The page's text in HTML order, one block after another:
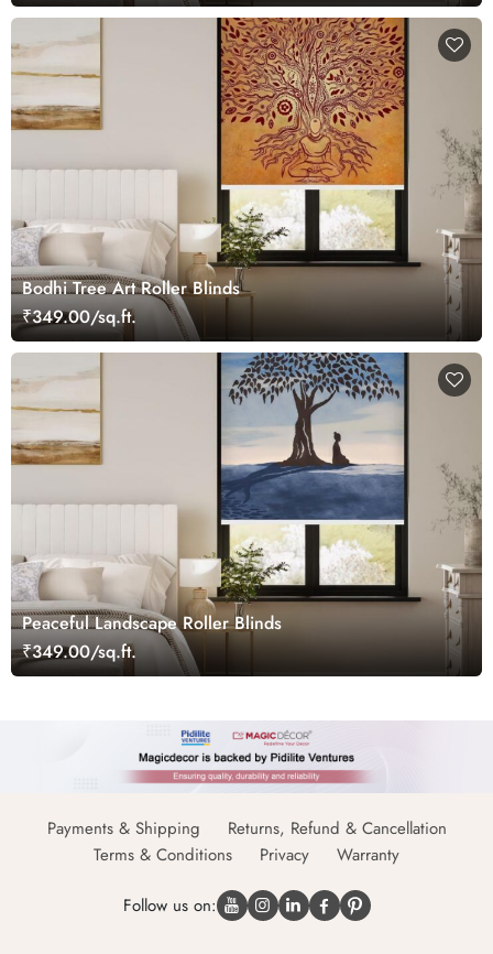
Bodhi Tree Art Roller Blinds
₹349.00/sq.ft.
Peaceful Landscape Roller Blinds
₹349.00/sq.ft.
Payments & Shipping
Returns, Refund & Cancellation
Terms & Conditions
Privacy Warranty
Follow us on: